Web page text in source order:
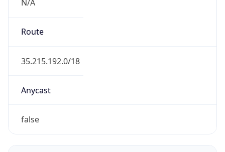
N/A
Route
35.215.192.0/18
Anycast
false